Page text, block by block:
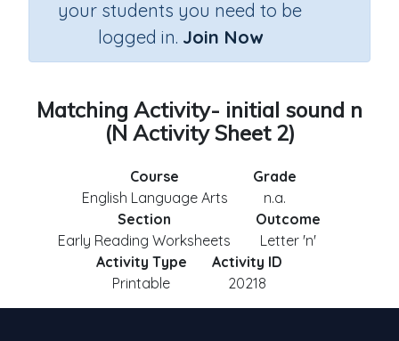
your students you need to be
logged in. Join Now
Matching Activity- initial sound n
(N Activity Sheet 2)
Course
English Language Arts
Grade
n.a.
Section
Early Reading Worksheets
Outcome
Letter 'n'
Activity Type
Printable
Activity ID
20218